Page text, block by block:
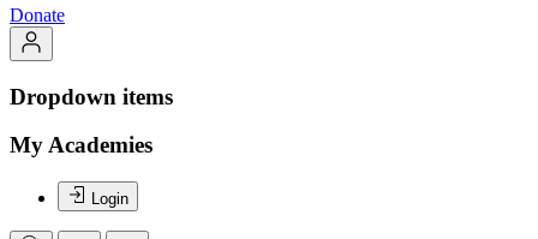
Donate
Dropdown items
My Academies
Login